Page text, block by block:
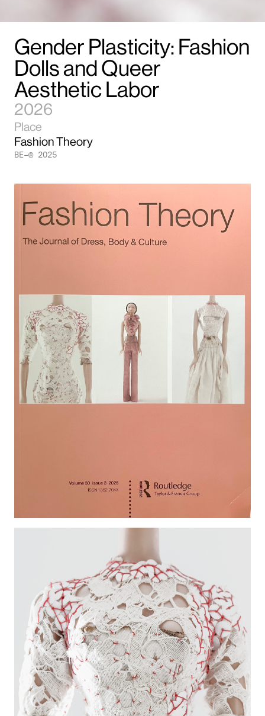
Gender Plasticity: Fashion
Dolls and Queer
Aesthetic Labor
2026
Place
Fashion Theory
BE–© 2025